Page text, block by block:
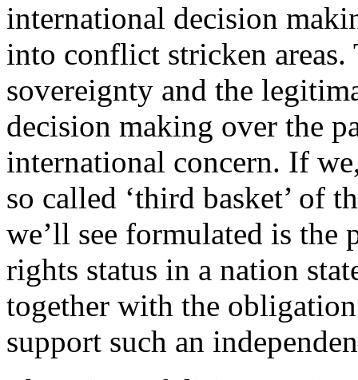
international decision
into conflict stricken
sovereignty and the
decision making over the
international concern. If
so called ‘third basket’ of
we’ll see formulated is
rights status in a nation
together with the
support such an